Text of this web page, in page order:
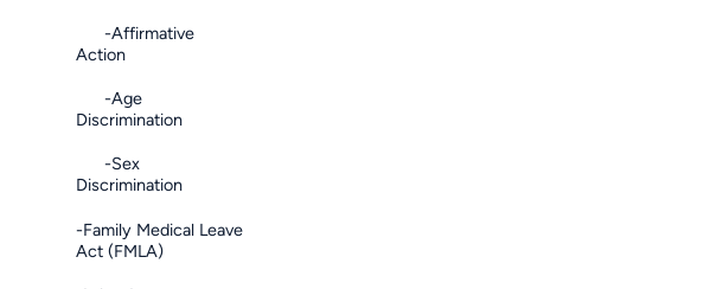
-Affirmative
Action
-Age
Discrimination
-Sex
Discrimination
-Family Medical Leave
Act (FMLA)